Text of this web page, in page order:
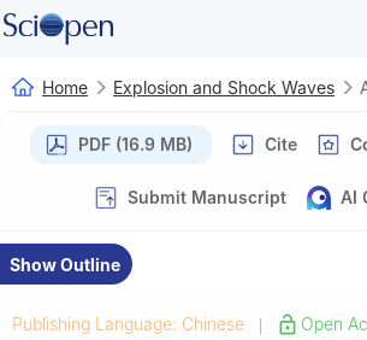
Home Explosion and Shock Waves
PDF (16.9 MB) Cite
Submit Manuscript AI
Show Outline
Publishing Language: Chinese Open